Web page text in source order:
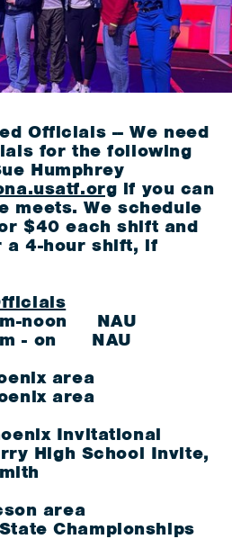
Officials -- We need
for the following
Humphrey
if you can
meets. We schedule
$40 each shift and
4-hour shift, if
noon NAU
- on NAU
area
area
Invitational
School Invite,
area
Championships